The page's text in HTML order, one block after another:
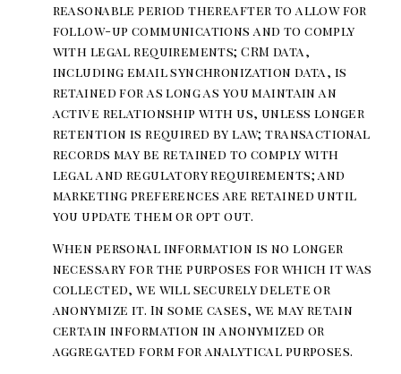
reasonable period thereafter to allow for
follow-up communications and to comply
with legal requirements; CRM data,
including email synchronization data, is
retained for as long as you maintain an
active relationship with us, unless longer
retention is required by law; transactional
records may be retained to comply with
legal and regulatory requirements; and
marketing preferences are retained until
you update them or opt out.
When personal information is no longer
necessary for the purposes for which it was
collected, we will securely delete or
anonymize it. In some cases, we may retain
certain information in anonymized or
aggregated form for analytical purposes.